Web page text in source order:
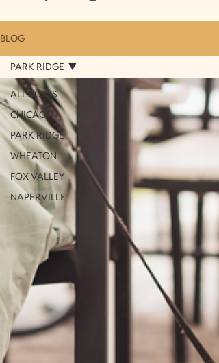
BLOG
ALL POSTS
CHICAGO
PARK RIDGE
WHEATON
FOX VALLEY
NAPERVILLE
PARK RIDGE